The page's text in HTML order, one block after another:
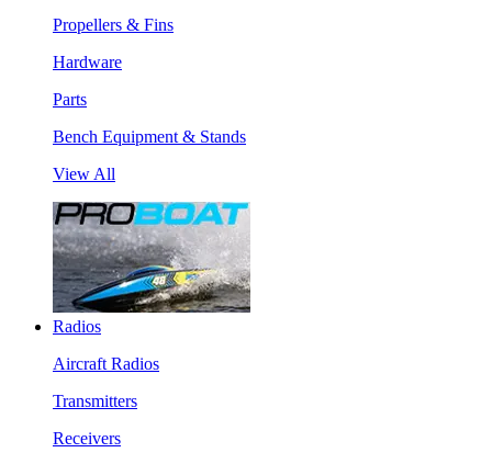
Propellers & Fins
Hardware
Parts
Bench Equipment & Stands
View All
Radios
Aircraft Radios
Transmitters
Receivers